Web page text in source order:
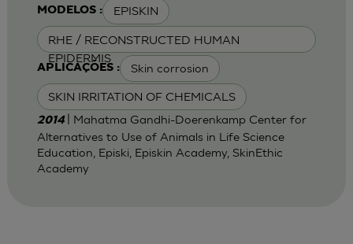
MODELOS : EPISKIN
RHE / RECONSTRUCTED HUMAN
EPIDERMIS
APLICAÇÕES : Skin corrosion
SKIN IRRITATION OF CHEMICALS
2014
| Mahatma Gandhi-Doerenkamp Center for
Alternatives to Use of Animals in Life Science
Education, Episki, Episkin Academy, SkinEthic
Academy